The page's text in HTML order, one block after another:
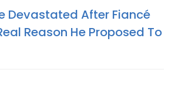
Devastated After Fiancé
Reason He Proposed To